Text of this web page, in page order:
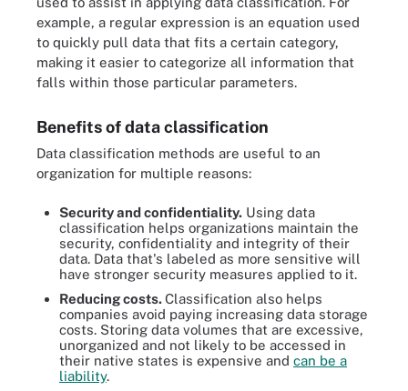
example, a regular expression is an equation used
to quickly pull data that fits a certain category,
making it easier to categorize all information that
falls within those particular parameters.
Benefits of data classification
Data classification methods are useful to an
organization for multiple reasons:
Security and confidentiality. Using data
classification helps organizations maintain the
security, confidentiality and integrity of their
data. Data that's labeled as more sensitive will
have stronger security measures applied to it.
Reducing costs.Classification also helps
companies avoid paying increasing data storage
costs. Storing data volumes that are excessive,
unorganized and not likely to be accessed in
their native states is expensive and can be a
liability.